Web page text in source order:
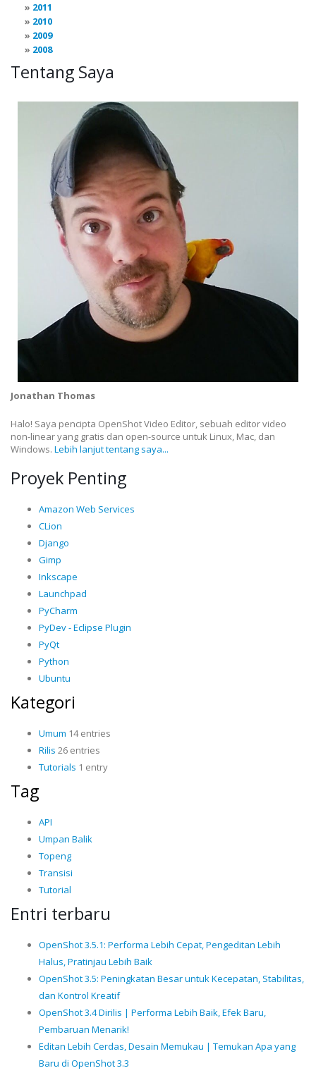
2011
2010
2009
2008
Tentang Saya
Jonathan Thomas
Halo! Saya pencipta OpenShot Video Editor, sebuah editor video
non-linear yang gratis dan open-source untuk Linux, Mac, dan
Windows. Lebih lanjut tentang saya...
Proyek Penting
Amazon Web Services
CLion
Django
Gimp
Inkscape
Launchpad
PyCharm
PyDev - Eclipse Plugin
PyQt
Python
Ubuntu
Kategori
Umum 14 entries
Rilis 26 entries
Tutorials 1 entry
Tag
API
Umpan Balik
Topeng
Transisi
Tutorial
Entri terbaru
OpenShot 3.5.1: Performa Lebih Cepat, Pengeditan Lebih
Halus, Pratinjau Lebih Baik
OpenShot 3.5: Peningkatan Besar untuk Kecepatan, Stabilitas,
dan Kontrol Kreatif
OpenShot 3.4 Dirilis | Performa Lebih Baik, Efek Baru,
Pembaruan Menarik!
Editan Lebih Cerdas, Desain Memukau | Temukan Apa yang
Baru di OpenShot 3.3